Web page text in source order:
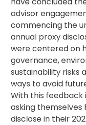
advisor
commencing the
annual proxy
were centered on
governance,
sustainability risks
ways to avoid
With this feedback
asking
disclose in their